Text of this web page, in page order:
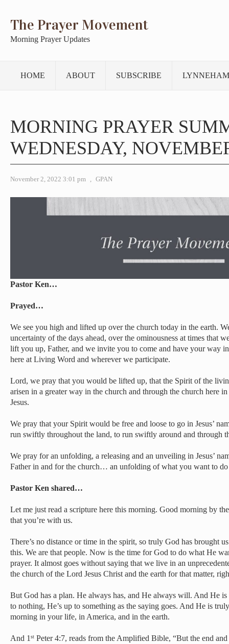
The Prayer Movement
Morning Prayer Updates
HOME ABOUT SUBSCRIBE
MORNING PRAYER
WEDNESDAY,
November 2, 2022 3:01 pm , GPAN
Pastor Ken…
Prayed…
We see you high and lifted up over the church today in the earth.
uncertainty of the days ahead, over the ominousness at times that
lift you up, Father, and we invite you to come and have your way
here at Living Word and wherever we participate.
Lord, we pray that you would be lifted up, that the Spirit of the
arisen in a greater way in the church and through the church here
Jesus.
We pray that your Spirit would be free and loose to go in Jesus’
run swiftly throughout the land, to run swiftly around and through
We pray for an unfolding, a releasing and an unveiling in Jesus’
Father in and for the church… an unfolding of what you want to
Pastor Ken shared…
Let me just read a scripture here this morning. Good morning by
that you’re with us.
There’s no distance or time in the spirit, so truly God has brought
this. We are that people. Now is the time for God to do what He
prayer. It almost goes without saying that we live in an
the church of the Lord Jesus Christ and the earth for that matter,
But God has a plan. He always has, and He always will. And He
to nothing, He’s up to something as the saying goes. And He is
morning in your life, in America, and in the earth.
And 1 st Peter 4:7, reads from the Amplified Bible, “But the end